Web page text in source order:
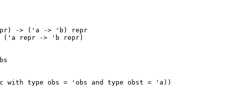
type obs = 'obs and type obst = 'a))